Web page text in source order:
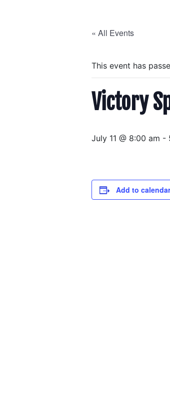
« All Events
This event has
Victory
July 11 @ 8:00 am -
Add to calendar